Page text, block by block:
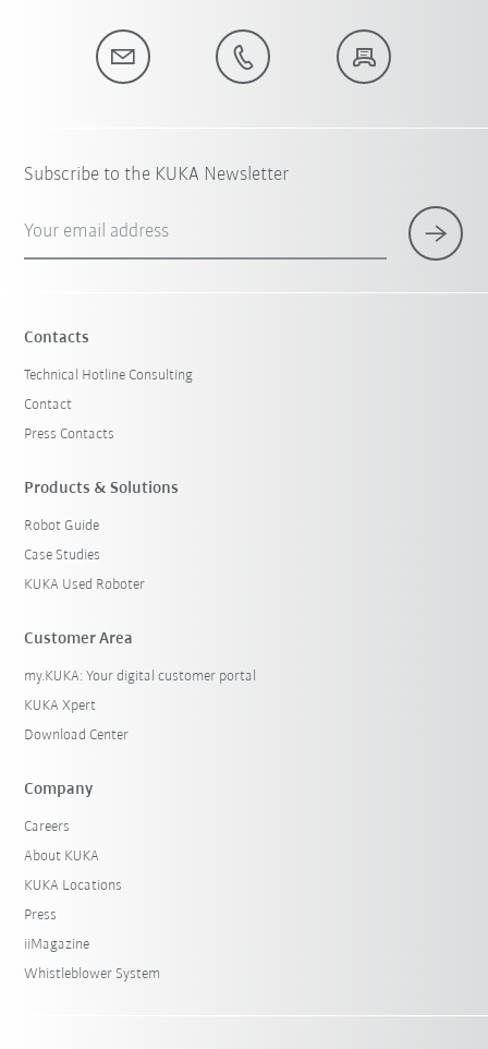
Subscribe to the KUKA Newsletter
Your email address
Contacts
Technical Hotline Consulting
Contact
Press Contacts
Products & Solutions
Robot Guide
Case Studies
KUKA Used Roboter
Customer Area
my.KUKA: Your digital customer portal
KUKA Xpert
Download Center
Company
Careers
About KUKA
KUKA Locations
Press
iiMagazine
Whistleblower System